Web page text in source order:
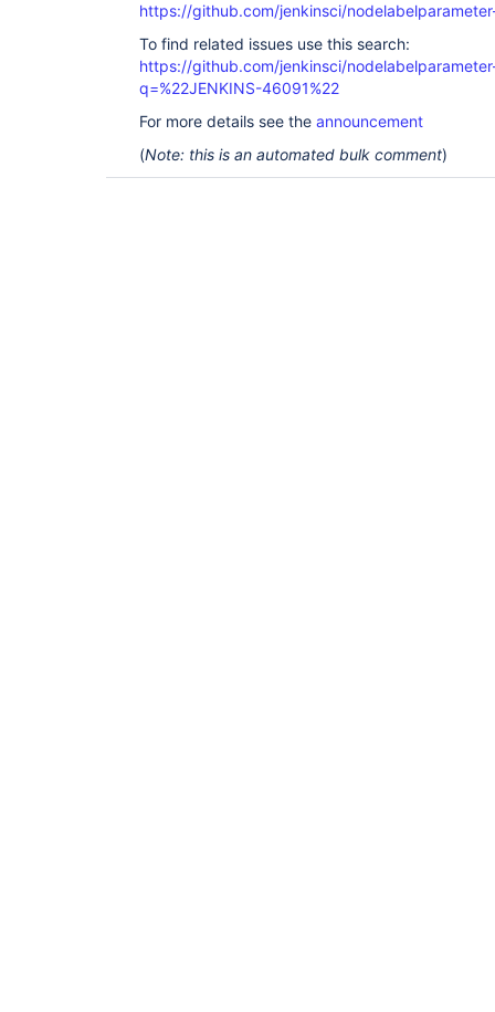
https://github.com/jenkinsci/
To find related issues use this search:
https://github.com/jenkinsci/
q=%22JENKINS-46091%22
For more details see the announcement
(Note: this is an automated bulk comment)